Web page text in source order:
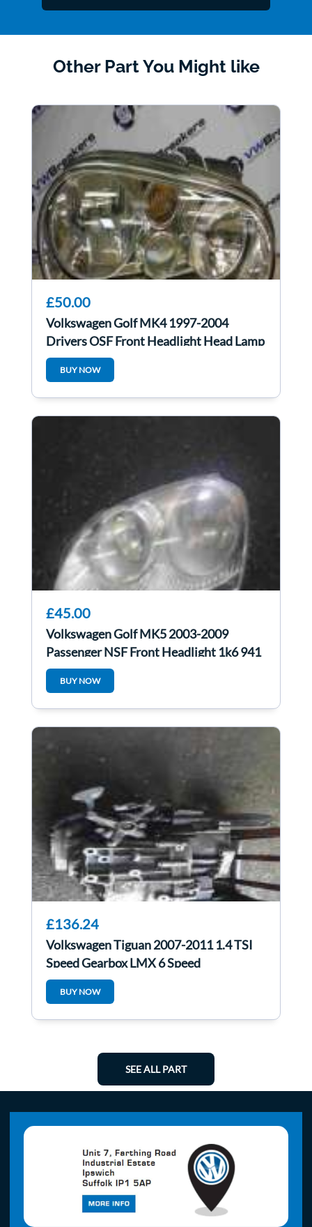
Other Part You Might like
£50.00
Volkswagen Golf MK4 1997-2004
Drivers OSF Front Headlight Head Lamp
Fogs
BUY NOW
£45.00
Volkswagen Golf MK5 2003-2009
Passenger NSF Front Headlight 1k6 941
005e
BUY NOW
£136.24
Volkswagen Tiguan 2007-2011 1.4 TSI
Speed Gearbox LMX 6 Speed
BUY NOW
SEE ALL PART